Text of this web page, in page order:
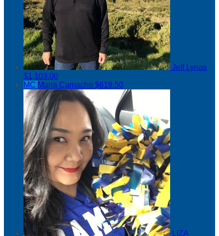
Jeff Lynas
$1,103.00
MC Maria Camacho $619.50
LIZA